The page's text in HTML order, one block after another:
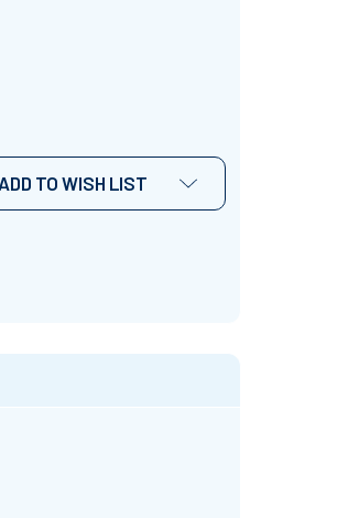
GOOGLE FORMS QUIZ -20
LITERAL EQUATIONS: GOOGLE
ADD TO WISH LIST